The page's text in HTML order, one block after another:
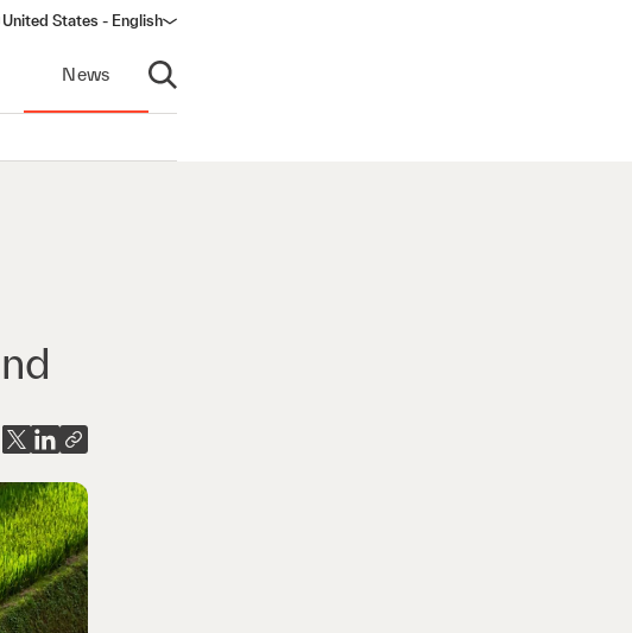
window)
United States - English
News
Open search